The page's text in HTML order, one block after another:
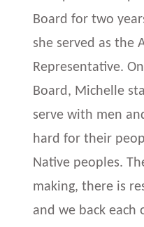
Board for two
she served as the
Representative.
Board, Michelle
serve with men
hard for their
Native peoples.
making, there is
and we back each